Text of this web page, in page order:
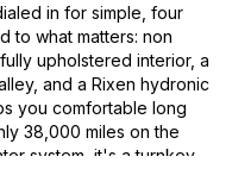
in for simple, four
to what matters: non
upholstered interior, a
and a Rixen hydronic
you comfortable long
38,000 miles on the
system, it's a turnkey,